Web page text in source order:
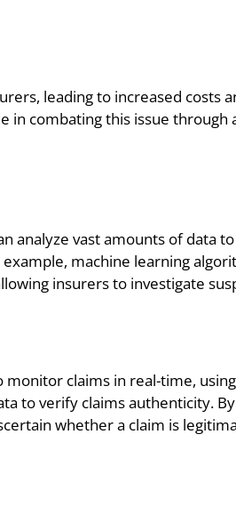
leading to increased costs
in combating this issue through
analyze vast amounts of data
machine learning
insurers to investigate
monitor claims in real-time,
to verify claims authenticity.
whether a claim is